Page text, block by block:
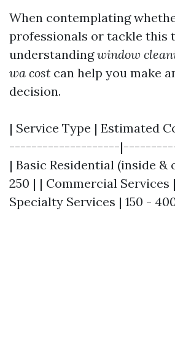
When contemplating
professionals or tackle this
understandingwindow
wa cost can help you make
decision.
| Service Type | Estimated
--------------------
| Basic Residential (inside &
250 | | Commercial Services
Specialty Services | 150 -